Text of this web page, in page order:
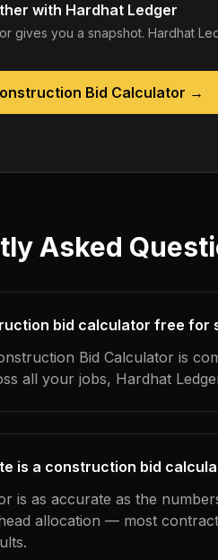
with Hardhat Ledger
gives you a snapshot. Hardhat
Bid Calculator →
Asked
bid calculator free for
Bid Calculator is
all your jobs, Hardhat
is a construction bid
is as accurate as the
allocation — most